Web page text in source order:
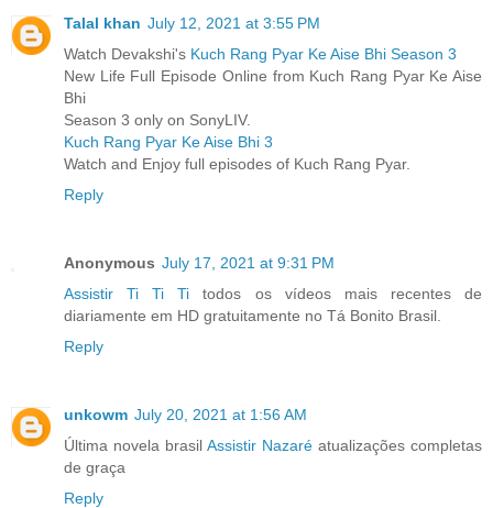
Talal khan July 12, 2021 at 3:55 PM
Watch Devakshi's Kuch Rang Pyar Ke Aise Bhi Season 3
New Life Full Episode Online from Kuch Rang Pyar Ke Aise
Bhi
Season 3 only on SonyLIV.
Kuch Rang Pyar Ke Aise Bhi 3
Watch and Enjoy full episodes of Kuch Rang Pyar.
Reply
Anonymous July 17, 2021 at 9:31 PM
Assistir Ti Ti Ti todos os vídeos mais recentes de
diariamente em HD gratuitamente no Tá Bonito Brasil.
Reply
unkowm July 20, 2021 at 1:56 AM
Última novela brasil Assistir Nazaré atualizações completas
de graça
Reply